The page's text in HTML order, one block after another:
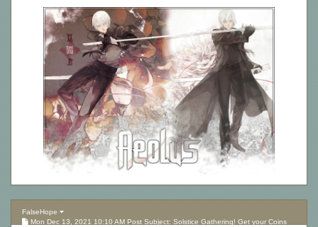
FalseHope
Mon Dec 13, 2021 10:10 AM Post Subject: Solstice Gathering! Get your Coins